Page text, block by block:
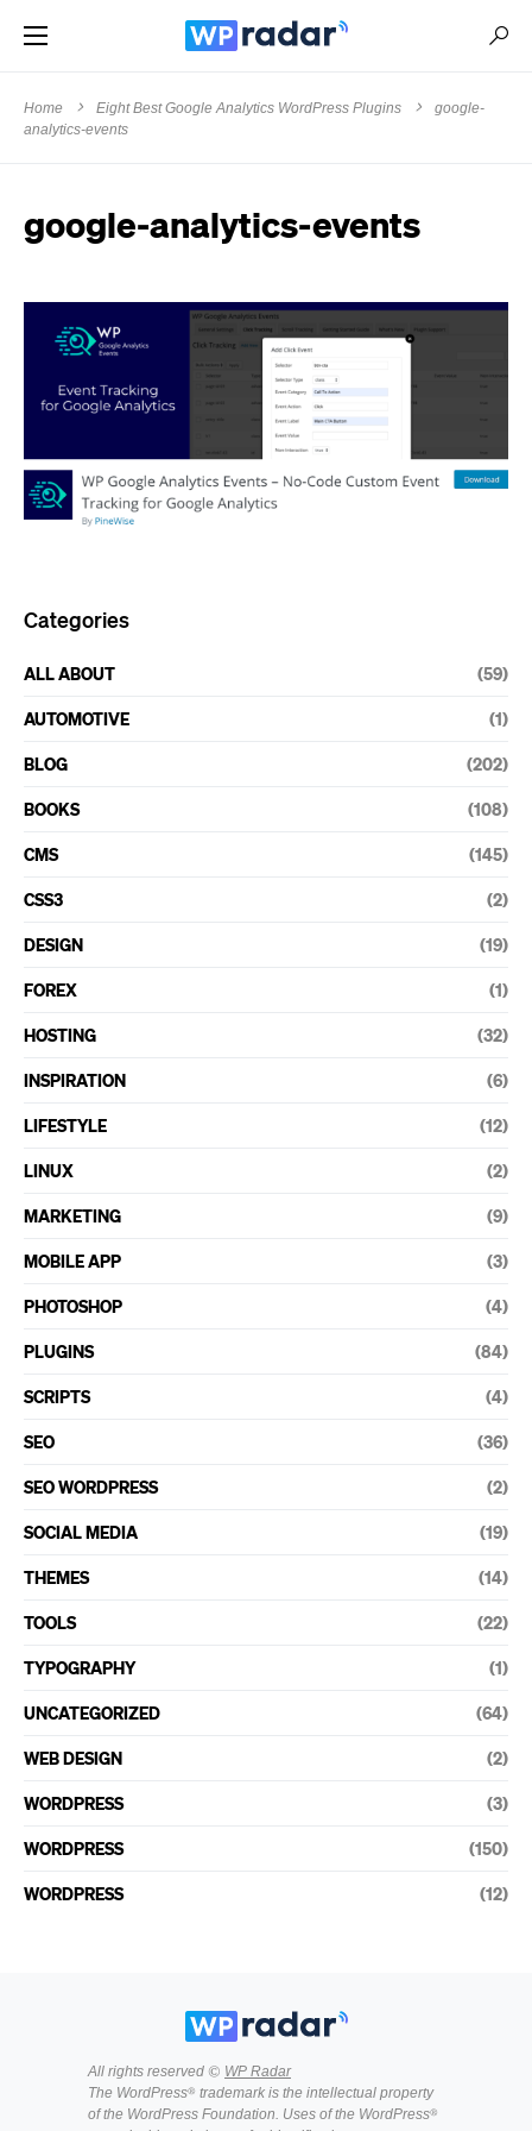
Home Eight Best Google Analytics WordPress Plugins
google-
analytics-events
google-analytics-events
Categories
ALL ABOUT (59)
AUTOMOTIVE (1)
BLOG (202)
BOOKS (108)
CMS (145)
CSS3 (2)
DESIGN (19)
FOREX (1)
HOSTING (32)
INSPIRATION (6)
LIFESTYLE (12)
LINUX (2)
MARKETING (9)
MOBILE APP (3)
PHOTOSHOP (4)
PLUGINS (84)
SCRIPTS (4)
SEO (36)
SEO WORDPRESS (2)
SOCIAL MEDIA (19)
THEMES (14)
TOOLS (22)
TYPOGRAPHY (1)
UNCATEGORIZED (64)
WEB DESIGN (2)
WORDPRESS (3)
WORDPRESS (150)
WORDPRESS (12)
All rights reserved © WP Radar
The WordPress® trademark is the intellectual property
of the WordPress Foundation. Uses of the WordPress®